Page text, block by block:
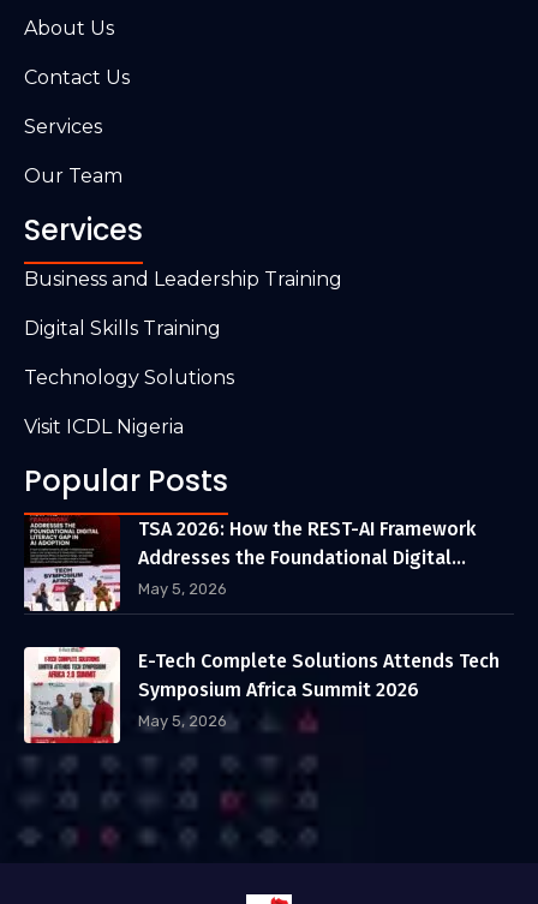
About Us
Contact Us
Services
Our Team
Services
Business and Leadership Training
Digital Skills Training
Technology Solutions
Visit ICDL Nigeria
Popular Posts
TSA 2026: How the REST-AI Framework
Addresses the Foundational Digital
Literacy Gap in AI Adoption
May 5, 2026
E-Tech Complete Solutions Attends Tech
Symposium Africa Summit 2026
May 5, 2026